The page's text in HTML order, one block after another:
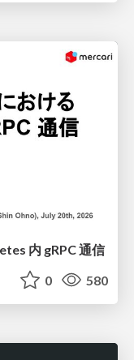
内 gRPC 通信
0 580